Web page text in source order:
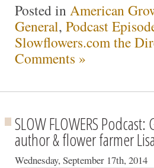
Posted inAmerican
General, Podcast
Slowflowers.com the
Comments »
SLOW FLOWERS
author & flower farmer
Wednesday, September 17th, 2014